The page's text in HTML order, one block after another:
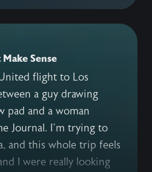
pack leader so when
standing out here in my
growling loud, and I
think. Oban’s not
I’m pissed. By the
as can be for the
ready to give him a
We don’t treat our
Sense
flight to Los
a guy drawing
pad and a woman
Journal. I’m trying to
and this whole trip feels